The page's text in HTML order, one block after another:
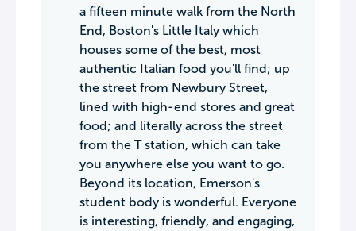
a fifteen minute walk from the North
End, Boston's Little Italy which
houses some of the best, most
authentic Italian food you'll find; up
the street from Newbury Street,
lined with high-end stores and great
food; and literally across the street
from the T station, which can take
you anywhere else you want to go.
Beyond its location, Emerson's
student body is wonderful. Everyone
is interesting, friendly, and engaging,